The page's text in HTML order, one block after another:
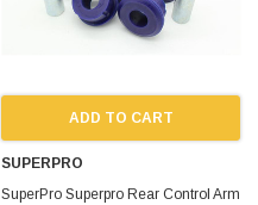
ADD TO CART
SUPERPRO
SuperPro Superpro Rear Control Arm